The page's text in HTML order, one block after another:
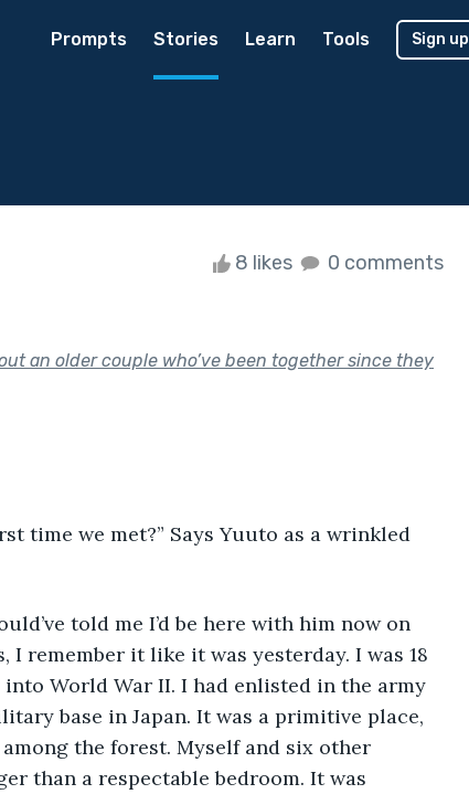
Prompts Stories Learn Tools Sign up
8 likes 0 comments
an older couple who’ve been together since they
told me I’d be here with him now on
I remember it like it was yesterday. I was 18
World War II. I had enlisted in the army
base in Japan. It was a primitive place,
the forest. Myself and six other
than a respectable bedroom. It was